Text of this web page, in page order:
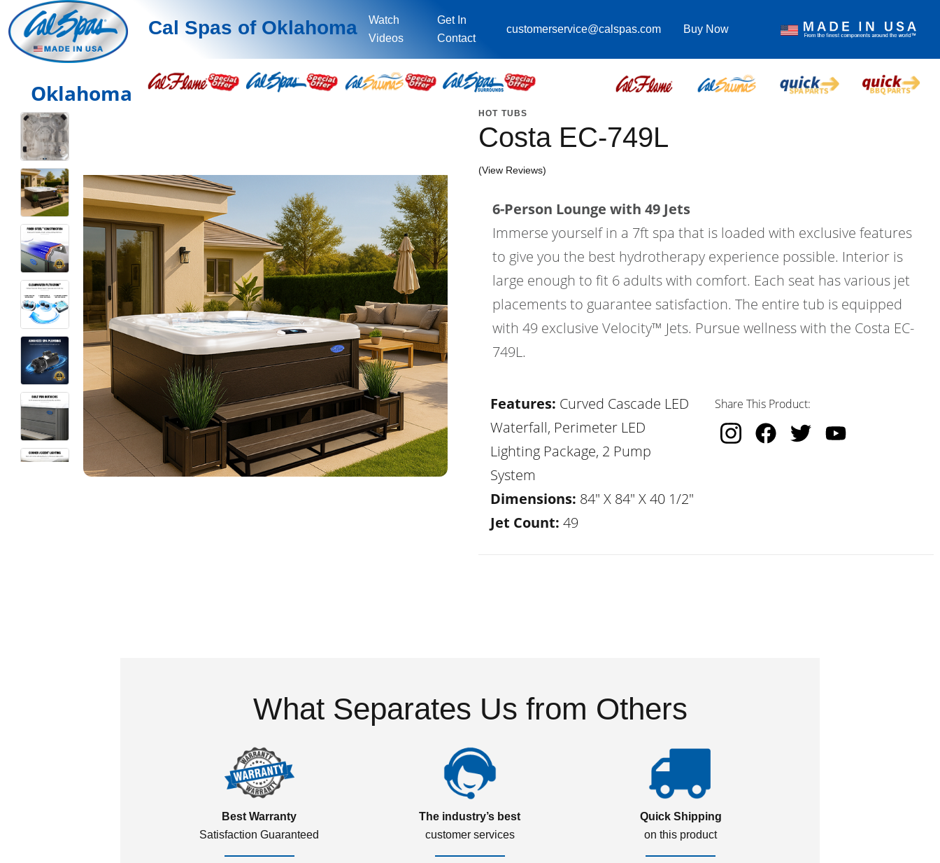
Cal Spas of Oklahoma
Watch
Videos
Get In
Contact
customerservice@calspas.com Buy Now
Oklahoma
HOT TUBS
Costa EC-749L
(View Reviews)
6-Person Lounge with 49 Jets
Immerse yourself in a 7ft spa that is loaded with exclusive features
to give you the best hydrotherapy experience possible. Interior is
large enough to fit 6 adults with comfort. Each seat has various jet
placements to guarantee satisfaction. The entire tub is equipped
with 49 exclusive Velocity™ Jets. Pursue wellness with the Costa EC-
749L.
Features: Curved Cascade LED
Waterfall, Perimeter LED
Lighting Package, 2 Pump
System
Dimensions: 84" X 84" X 40 1/2"
Jet Count: 49
Share This Product:
What Separates Us from Others
Best Warranty
Satisfaction Guaranteed
The industry’s best
customer services
Quick Shipping
on this product